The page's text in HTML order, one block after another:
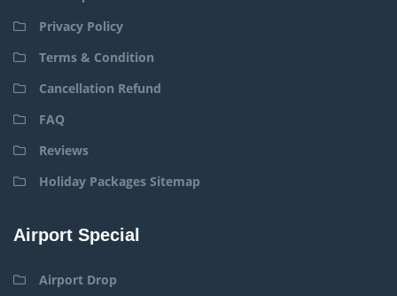
Privacy Policy
Terms & Condition
Cancellation Refund
FAQ
Reviews
Holiday Packages Sitemap
Airport Special
Airport Drop